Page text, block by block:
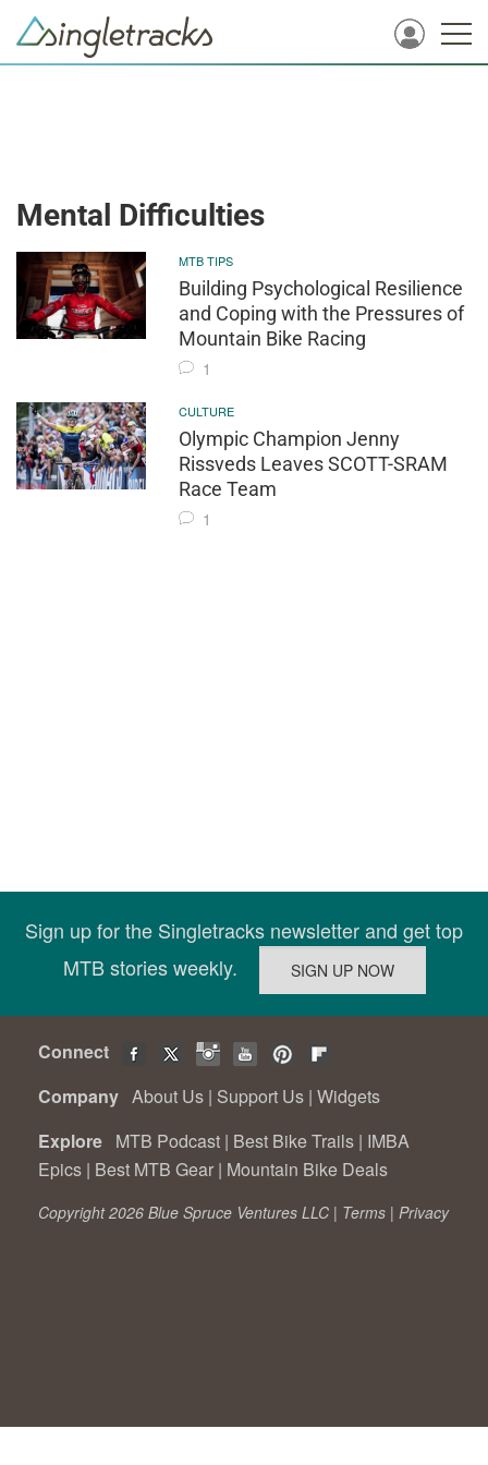
Mental Difficulties
MTB TIPS
Building Psychological Resilience
and Coping with the Pressures of
Mountain Bike Racing
1
CULTURE
Olympic Champion Jenny
Rissveds Leaves SCOTT-SRAM
Race Team
1
Sign up for the Singletracks newsletter and get top
MTB stories weekly.
Connect
Company About Us | Support Us | Widgets
Explore MTB Podcast | Best Bike Trails | IMBA
Epics | Best MTB Gear | Mountain Bike Deals
Copyright 2026 Blue Spruce Ventures LLC | Terms | Privacy